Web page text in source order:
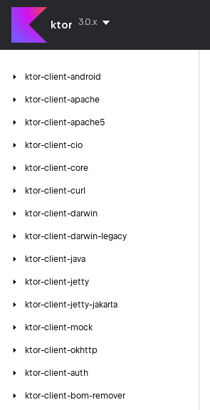
ktor 3.0.x
ktor-client-android
ktor-client-apache
ktor-client-apache5
ktor-client-cio
ktor-client-core
ktor-client-curl
ktor-client-darwin
ktor-client-darwin-legacy
ktor-client-java
ktor-client-jetty
ktor-client-jetty-jakarta
ktor-client-mock
ktor-client-okhttp
ktor-client-auth
ktor-client-bom-remover